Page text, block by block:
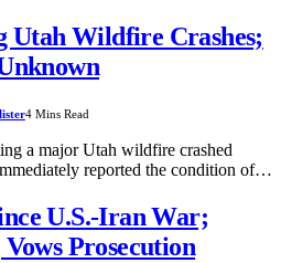
Utah Wildfire Crashes;
4 Mins Read
a major Utah wildfire crashed
reported the condition of…
U.S.-Iran War;
Prosecution